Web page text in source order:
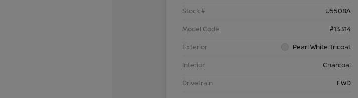
Stock #
U5508A
Model Code
#13314
Exterior
Pearl White Tricoat
Interior
Charcoal
Drivetrain
FWD